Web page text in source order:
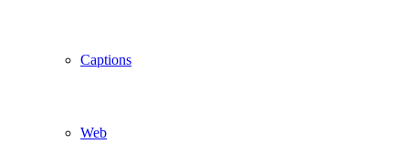
Captions
Web